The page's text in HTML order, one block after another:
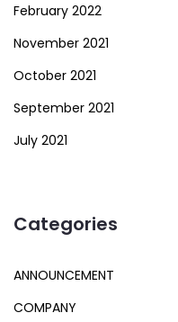
February 2022
November 2021
October 2021
September 2021
July 2021
Categories
ANNOUNCEMENT
COMPANY